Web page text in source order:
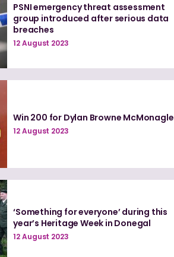
PSNI emergency threat assessment
group introduced after serious data
breaches
12 August 2023
Win 200 for Dylan Browne McMonagle
12 August 2023
‘Something for everyone’ during this
year’s Heritage Week in Donegal
12 August 2023